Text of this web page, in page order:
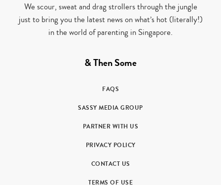
We scour, sweat and drag strollers through the jungle
just to bring you the latest news on what’s hot (literally!)
in the world of parenting in Singapore.
& Then Some
FAQS
SASSY MEDIA GROUP
PARTNER WITH US
PRIVACY POLICY
CONTACT US
TERMS OF USE